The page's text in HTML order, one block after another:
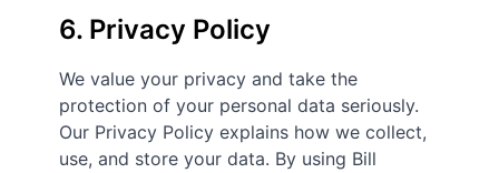
6. Privacy Policy
We value your privacy and take the
protection of your personal data seriously.
Our Privacy Policy explains how we collect,
use, and store your data. By using Bill